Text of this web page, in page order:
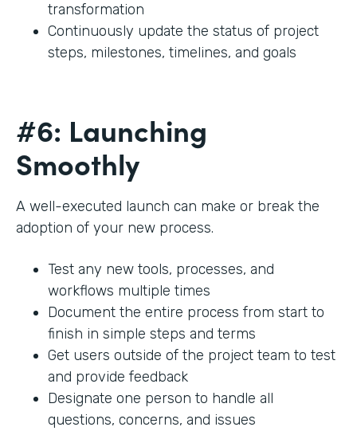
transformation
Continuously update the status of project
steps, milestones, timelines, and goals
#6: Launching
Smoothly
A well-executed launch can make or break the
adoption of your new process.
Test any new tools, processes, and
workflows multiple times
Document the entire process from start to
finish in simple steps and terms
Get users outside of the project team to test
and provide feedback
Designate one person to handle all
questions, concerns, and issues